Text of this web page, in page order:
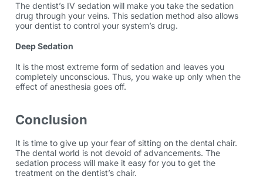
The dentist’s IV sedation will make you take the sedation
drug through your veins. This sedation method also allows
your dentist to control your system’s drug.
Deep Sedation
It is the most extreme form of sedation and leaves you
completely unconscious. Thus, you wake up only when the
effect of anesthesia goes off.
Conclusion
It is time to give up your fear of sitting on the dental chair.
The dental world is not devoid of advancements. The
sedation process will make it easy for you to get the
treatment on the dentist’s chair.